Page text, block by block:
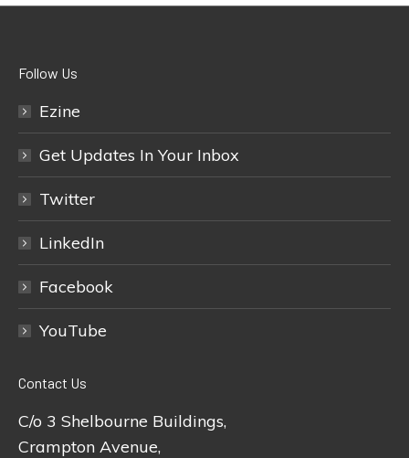
Follow Us
Ezine
Get Updates In Your Inbox
Twitter
LinkedIn
Facebook
YouTube
Contact Us
C/o 3 Shelbourne Buildings,
Crampton Avenue,